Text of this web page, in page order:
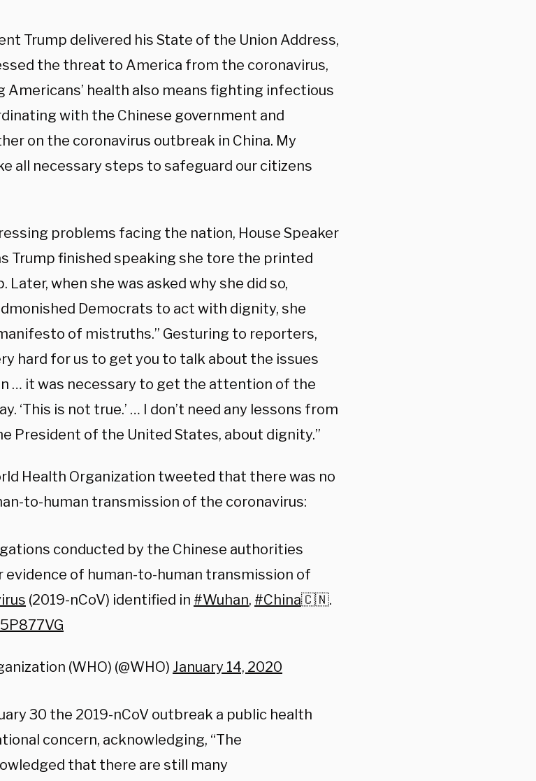
Trump delivered his State of the Union Address,
the threat to America from the coronavirus,
Americans’ health also means fighting infectious
with the Chinese government and
on the coronavirus outbreak in China. My
all necessary steps to safeguard our citizens
problems facing the nation, House Speaker
Trump finished speaking she tore the printed
Later, when she was asked why she did so,
Democrats to act with dignity, she
of mistruths.” Gesturing to reporters,
hard for us to get you to talk about the issues
… it was necessary to get the attention of the
‘This is not true.’ … I don’t need any lessons from
President of the United States, about dignity.”
Health Organization tweeted that there was no
to-human transmission of the coronavirus:
conducted by the Chinese authorities
evidence of human-to-human transmission of
(2019-nCoV) identified in #Wuhan, #China🇨🇳.
(WHO) (@WHO) January 14, 2020
30 the 2019-nCoV outbreak a public health
concern, acknowledging, “The
that there are still many